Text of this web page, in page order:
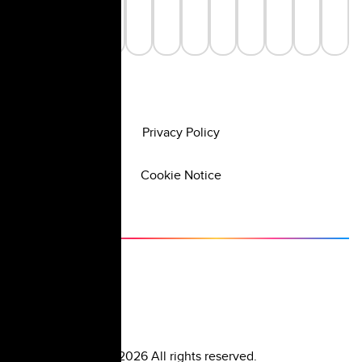
Privacy Policy
Cookie Notice
2026All rights reserved.